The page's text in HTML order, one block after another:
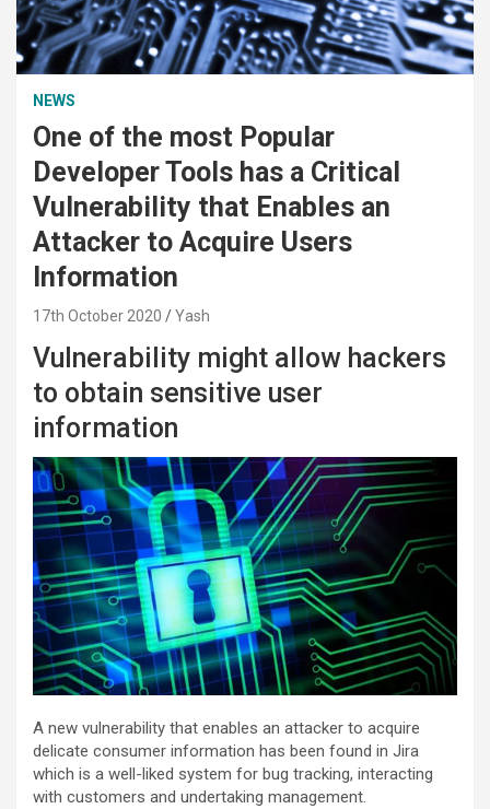
NEWS
One of the most Popular
Developer Tools has a Critical
Vulnerability that Enables an
Attacker to Acquire Users
Information
17th October 2020 Yash
Vulnerability might allow hackers
to obtain sensitive user
information
A new vulnerability that enables an attacker to acquire
delicate consumer information has been found in Jira
which is a well-liked system for bug tracking, interacting
with customers and undertaking management.